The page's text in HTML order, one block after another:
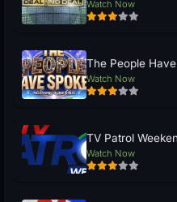
Watch Now
The People
Watch Now
TV Patrol
Watch Now